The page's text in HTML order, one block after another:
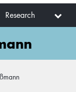
Research